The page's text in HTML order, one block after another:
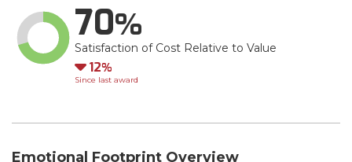
70
Satisfaction of Cost Relative to Value
Down
12
Since last award
Emotional Footprint Overview